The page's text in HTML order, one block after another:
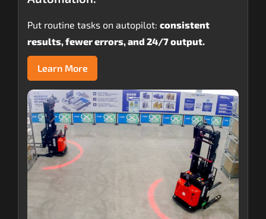
Put routine tasks on autopilot: consistent
results, fewer errors, and 24/7 output.
Learn More